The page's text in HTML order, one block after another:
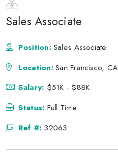
Sales Associate
Position:Sales Associate
Location:San Francisco, CA
Salary: $51K - $88K
Status: Full Time
Ref #: 32063